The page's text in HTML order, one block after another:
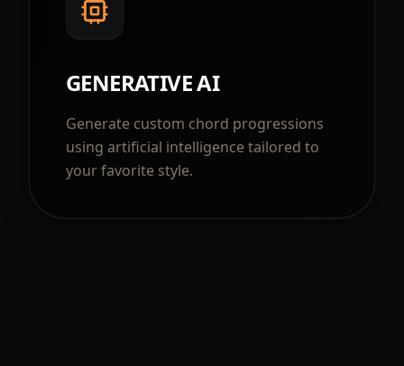
GENERATIVE AI
Generate custom chord progressions
using artificial intelligence tailored to
your favorite style.